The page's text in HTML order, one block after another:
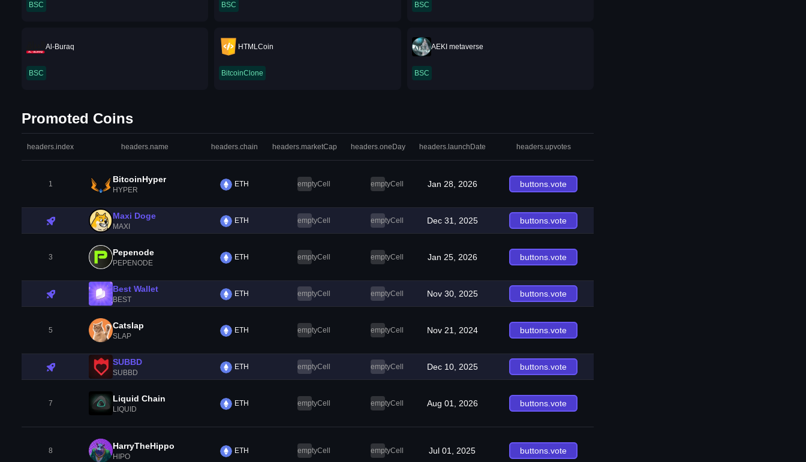
BSC BSC BSC
Al-Buraq
BSC
HTMLCoin
BitcoinClone
AEKI metaverse
BSC
Promoted Coins
headers.index headers.name headers.chain headers.marketCap headers.oneDay headers.launchDate headers.upvotes
1 BitcoinHyper
HYPER
ETH emptyCell emptyCell Jan 28, 2026 buttons.vote
Maxi Doge
MAXI
ETH emptyCell emptyCell Dec 31, 2025 buttons.vote
3 Pepenode
PEPENODE
ETH emptyCell emptyCell Jan 25, 2026 buttons.vote
Best Wallet
BEST
ETH emptyCell emptyCell Nov 30, 2025 buttons.vote
5 Catslap
SLAP
ETH emptyCell emptyCell Nov 21, 2024 buttons.vote
SUBBD
SUBBD
ETH emptyCell emptyCell Dec 10, 2025 buttons.vote
7 Liquid Chain
LIQUID
ETH emptyCell emptyCell Aug 01, 2026 buttons.vote
8 HarryTheHippo
HIPO
ETH emptyCell emptyCell Jul 01, 2025 buttons.vote